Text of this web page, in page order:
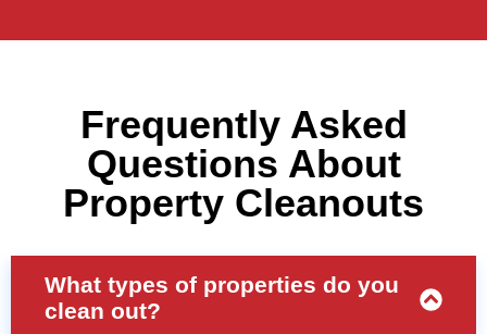
Frequently Asked
Questions About
Property Cleanouts
What types of properties do you
clean out?